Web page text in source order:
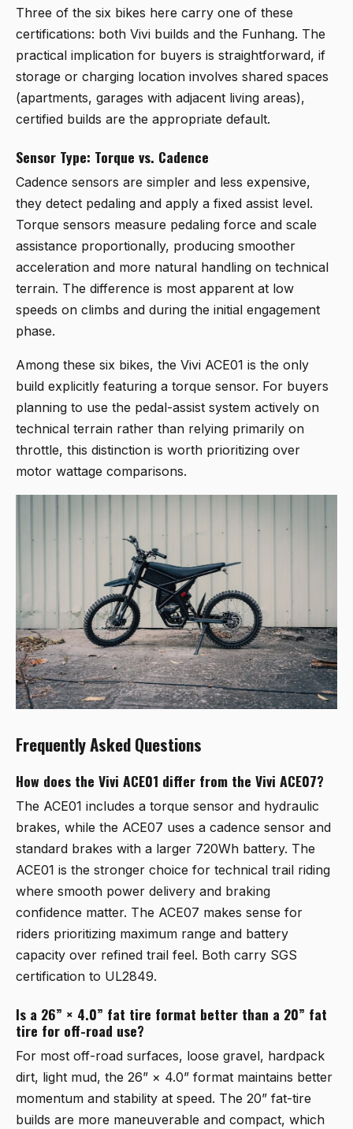
Three of the six bikes here carry one of these
certifications: both Vivi builds and the Funhang. The
practical implication for buyers is straightforward, if
storage or charging location involves shared spaces
(apartments, garages with adjacent living areas),
certified builds are the appropriate default.
Sensor Type: Torque vs. Cadence
Cadence sensors are simpler and less expensive,
they detect pedaling and apply a fixed assist level.
Torque sensors measure pedaling force and scale
assistance proportionally, producing smoother
acceleration and more natural handling on technical
terrain. The difference is most apparent at low
speeds on climbs and during the initial engagement
phase.
Among these six bikes, the Vivi ACE01 is the only
build explicitly featuring a torque sensor. For buyers
planning to use the pedal-assist system actively on
technical terrain rather than relying primarily on
throttle, this distinction is worth prioritizing over
motor wattage comparisons.
Frequently Asked Questions
How does the Vivi ACE01 differ from the Vivi ACE07?
The ACE01 includes a torque sensor and hydraulic
brakes, while the ACE07 uses a cadence sensor and
standard brakes with a larger 720Wh battery. The
ACE01 is the stronger choice for technical trail riding
where smooth power delivery and braking
confidence matter. The ACE07 makes sense for
riders prioritizing maximum range and battery
capacity over refined trail feel. Both carry SGS
certification to UL2849.
Is a 26” × 4.0” fat tire format better than a 20” fat
tire for off-road use?
For most off-road surfaces, loose gravel, hardpack
dirt, light mud, the 26” × 4.0” format maintains better
momentum and stability at speed. The 20” fat-tire
builds are more maneuverable and compact, which